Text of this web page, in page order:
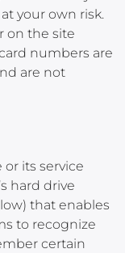
your own risk.
on the site
numbers are
are not
or its service
hard drive
that enables
to recognize
certain